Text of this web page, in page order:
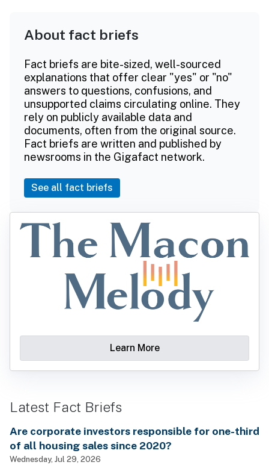
About fact briefs
Fact briefs are bite-sized, well-sourced
explanations that offer clear "yes" or "no"
answers to questions, confusions, and
unsupported claims circulating online. They
rely on publicly available data and
documents, often from the original source.
Fact briefs are written and published by
newsrooms in the Gigafact network.
See all fact briefs
Learn More
Latest Fact Briefs
Are corporate investors responsible for one-third
of all housing sales since 2020?
Wednesday, Jul 29, 2026